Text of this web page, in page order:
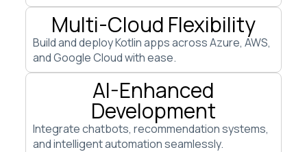
Multi-Cloud Flexibility
Build and deploy Kotlin apps across Azure, AWS,
and Google Cloud with ease.
AI-Enhanced
Development
Integrate chatbots, recommendation systems,
and intelligent automation seamlessly.